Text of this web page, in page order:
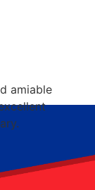
amiable